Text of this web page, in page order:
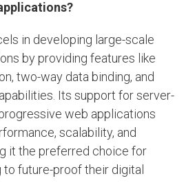
in developing large-scale
by providing features like
two-way data binding, and
Its support for server-
web applications
scalability, and
it the preferred choice for
to future-proof their digital